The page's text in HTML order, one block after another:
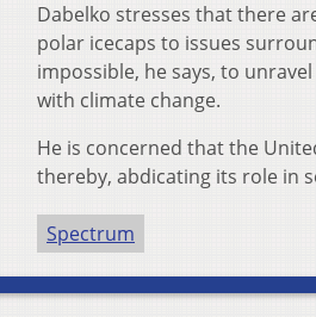
Dabelko stresses that there
polar icecaps to issues
impossible, he says, to
with climate change.
He is concerned that the
thereby, abdicating its role in
Spectrum